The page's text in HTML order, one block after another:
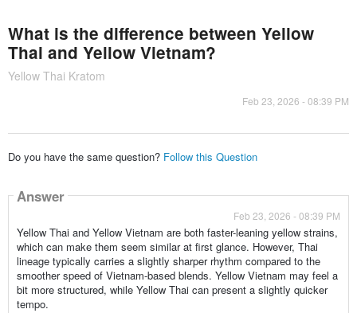
What is the difference between Yellow
Thai and Yellow Vietnam?
Yellow Thai Kratom
Feb 23, 2026 - 08:39 PM
Do you have the same question? Follow this Question
Answer
Feb 23, 2026 - 08:39 PM
Yellow Thai and Yellow Vietnam are both faster-leaning yellow strains,
which can make them seem similar at first glance. However, Thai
lineage typically carries a slightly sharper rhythm compared to the
smoother speed of Vietnam-based blends. Yellow Vietnam may feel a
bit more structured, while Yellow Thai can present a slightly quicker
tempo.